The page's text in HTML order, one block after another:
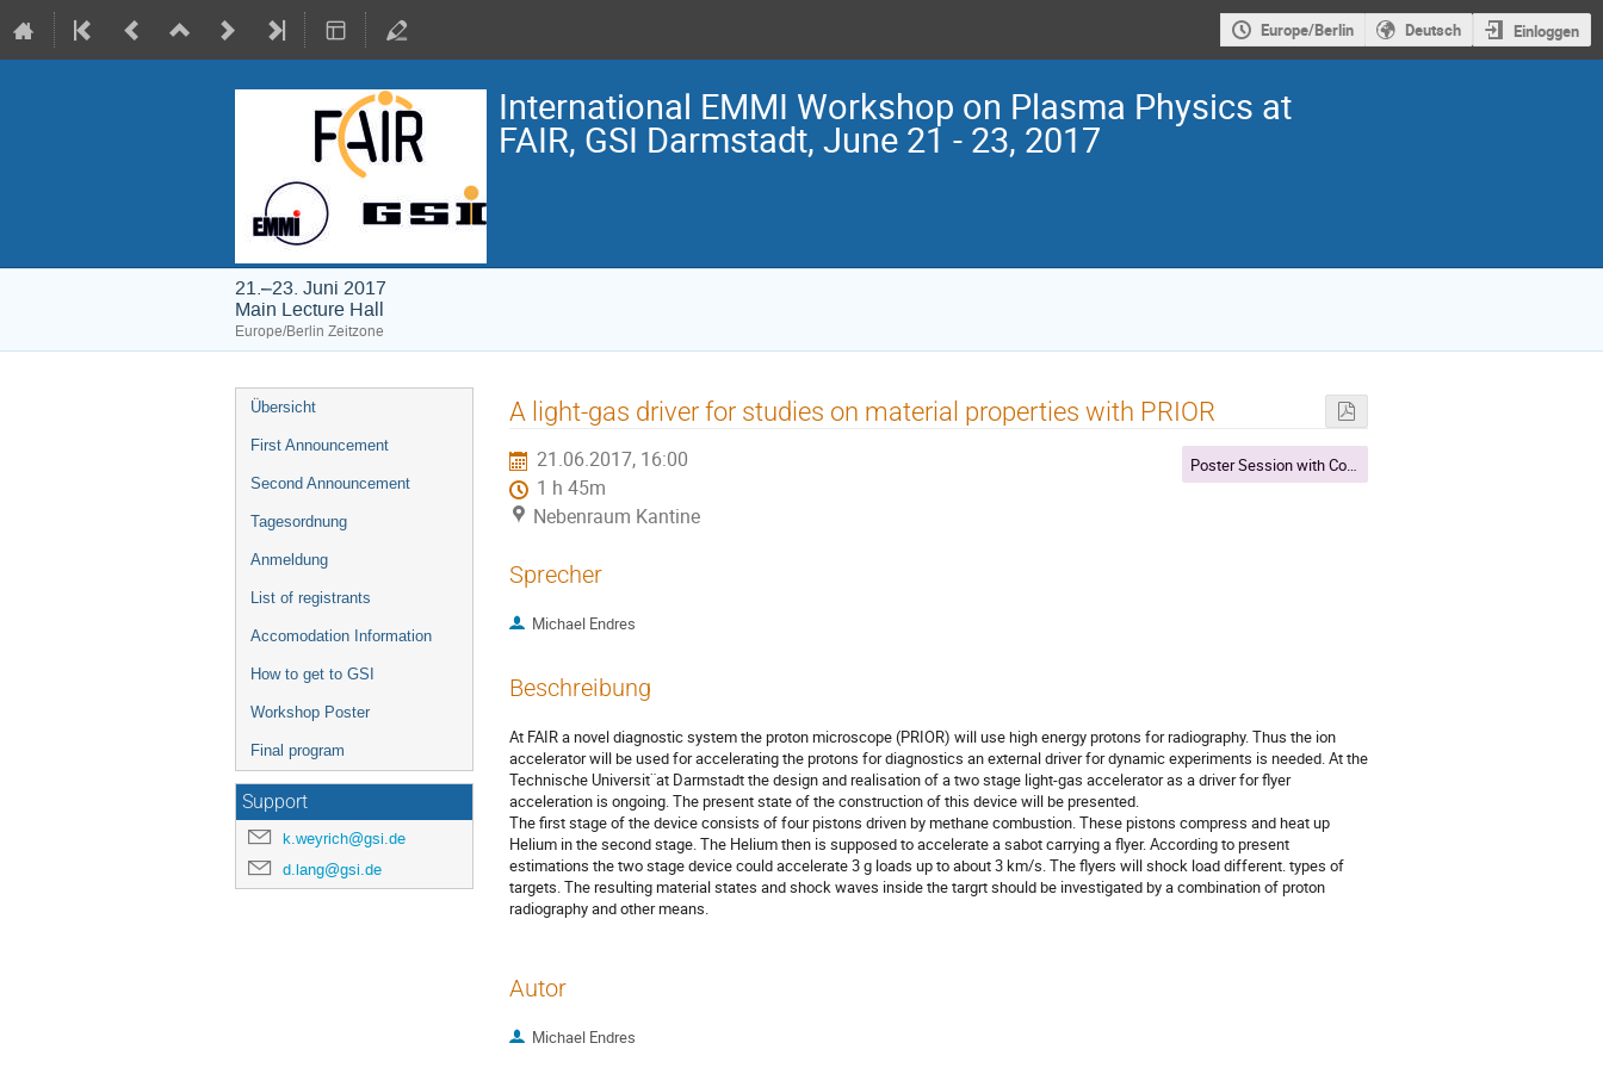
Europe/Berlin Deutsch Einloggen
International EMMI Workshop on Plasma Physics at
FAIR, GSI Darmstadt, June 21 - 23, 2017
21.–23. Juni 2017
Main Lecture Hall
Europe/Berlin Zeitzone
Veranstaltungsmenü
Übersicht
First Announcement
Second Announcement
Tagesordnung
Anmeldung
List of registrants
Accomodation Information
How to get to GSI
Workshop Poster
Final program
Support
k.weyrich@gsi.de
d.lang@gsi.de
A light-gas driver for studies on material properties with PRIOR
21.06.2017, 16:00
1 h 45m
Nebenraum Kantine
Poster Session with Coffee break
Sprecher
Michael Endres
Beschreibung
At FAIR a novel diagnostic system the proton microscope (PRIOR) will use high energy protons for radiography. Thus the ion
accelerator will be used for accelerating the protons for diagnostics an external driver for dynamic experiments is needed. At the
Technische Universit¨at Darmstadt the design and realisation of a two stage light-gas accelerator as a driver for flyer
acceleration is ongoing. The present state of the construction of this device will be presented.
The first stage of the device consists of four pistons driven by methane combustion. These pistons compress and heat up
Helium in the second stage. The Helium then is supposed to accelerate a sabot carrying a flyer. According to present
estimations the two stage device could accelerate 3 g loads up to about 3 km/s. The flyers will shock load different. types of
targets. The resulting material states and shock waves inside the targrt should be investigated by a combination of proton
radiography and other means.
Autor
Michael Endres